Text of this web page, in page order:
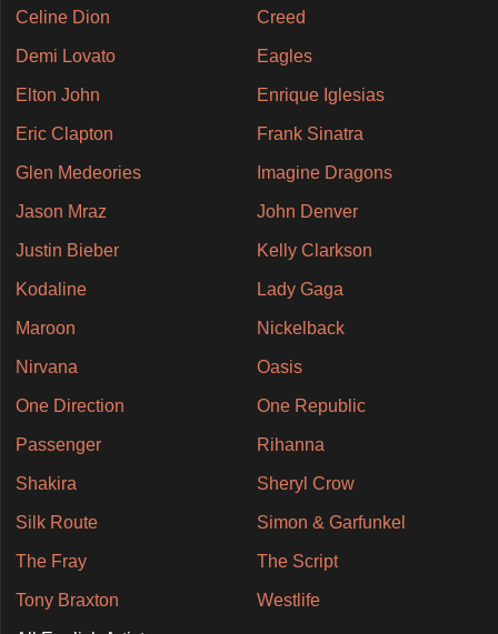
Celine Dion Creed
Demi Lovato Eagles
Elton John Enrique Iglesias
Eric Clapton Frank Sinatra
Glen Medeories Imagine Dragons
Jason Mraz John Denver
Justin Bieber Kelly Clarkson
Kodaline Lady Gaga
Maroon Nickelback
Nirvana Oasis
One Direction One Republic
Passenger Rihanna
Shakira Sheryl Crow
Silk Route Simon & Garfunkel
The Fray The Script
Tony Braxton Westlife